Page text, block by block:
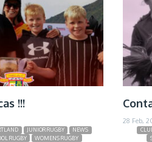
!!!
JUNIOR RUGBY
NEWS
RUGBY
WOMENS RUGBY
28 Feb,